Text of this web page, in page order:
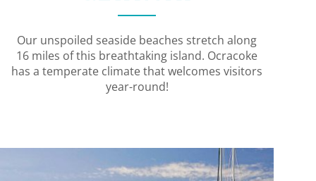
Our unspoiled seaside beaches stretch along
16 miles of this breathtaking island. Ocracoke
has a temperate climate that welcomes visitors
year-round!